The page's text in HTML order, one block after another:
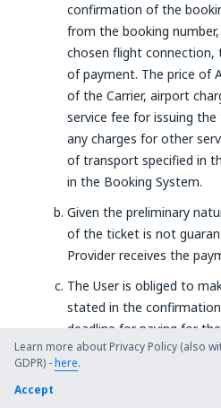
confirmation of the
from the booking
chosen flight
of payment. The price of
of the Carrier, airport
service fee for issuing
any charges for other
of transport specified in
in the Booking System.
Given the preliminary
of the ticket is not
Provider receives the
The User is obliged to
stated in the
deadline for paying for
ticket at a price indicated
Booking System are
Learn more about Privacy Policy (also
GDPR) -here.
Accept